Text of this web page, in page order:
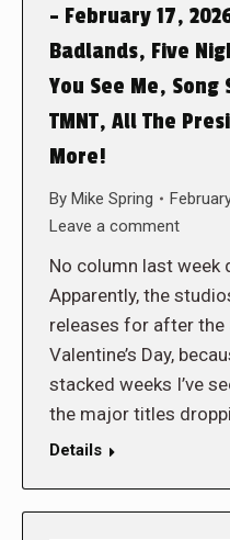
– February 17,
Badlands, Five
You See Me,
TMNT, All The
More!
By Mike Spring
Leave a comment
No column last week
Apparently, the
releases for after the
Valentine’s Day,
stacked weeks I’ve
the major titles
Details